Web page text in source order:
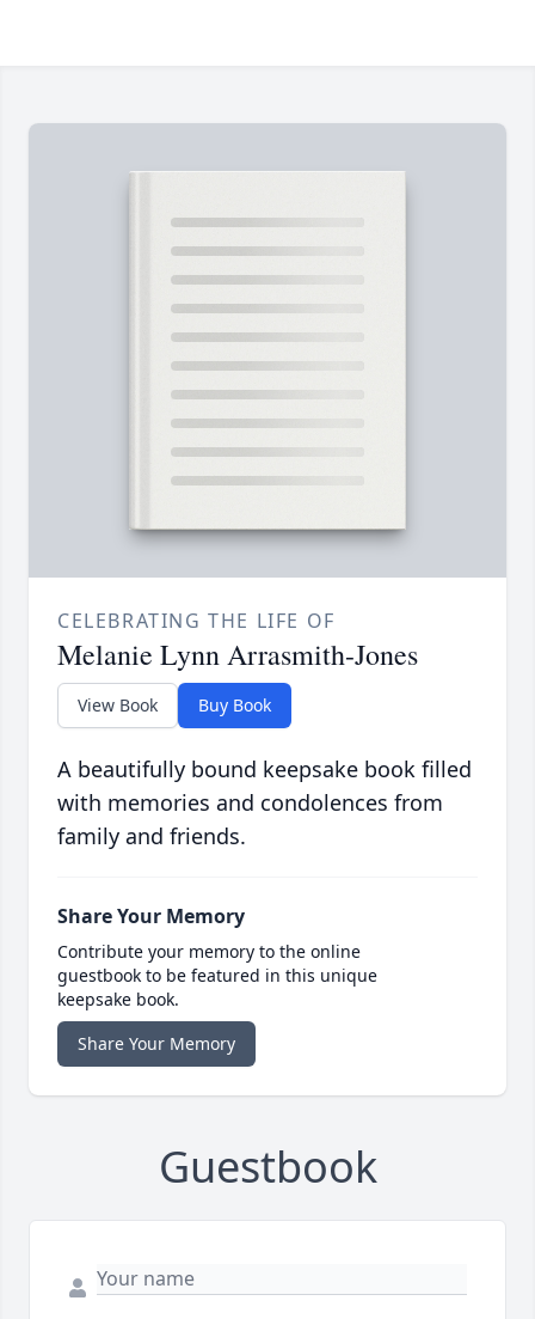
CELEBRATING THE LIFE OF
Melanie Lynn Arrasmith-Jones
View Book Buy Book
A beautifully bound keepsake book filled
with memories and condolences from
family and friends.
Share Your Memory
Contribute your memory to the online
guestbook to be featured in this unique
keepsake book.
Share Your Memory
Guestbook